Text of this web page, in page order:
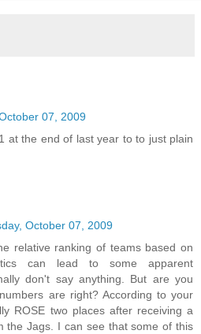
07, 2009
at the end of last year to to just plain
October 07, 2009
relative ranking of teams based on
can lead to some apparent
don't say anything. But are you
are right? According to your
ROSE two places after receiving a
the Jags. I can see that some of this